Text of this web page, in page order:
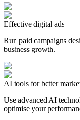
Effective digital ads
Run paid campaigns
business growth.
AI tools for better
Use advanced AI
optimise your